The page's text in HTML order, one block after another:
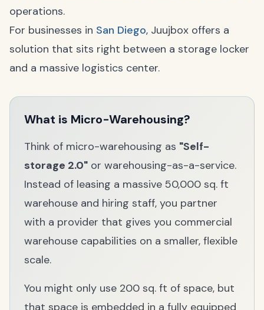
operations.
For businesses in San Diego, Juujbox offers a
solution that sits right between a storage locker
and a massive logistics center.
What is Micro-Warehousing?
Think of micro-warehousing as "Self-
storage 2.0" or warehousing-as-a-service.
Instead of leasing a massive 50,000 sq. ft
warehouse and hiring staff, you partner
with a provider that gives you commercial
warehouse capabilities on a smaller, flexible
scale.
You might only use 200 sq. ft of space, but
that space is embedded in a fully equipped